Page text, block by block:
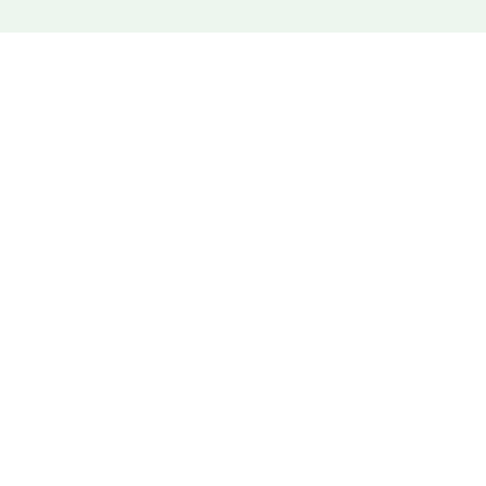
The Hidden Tech